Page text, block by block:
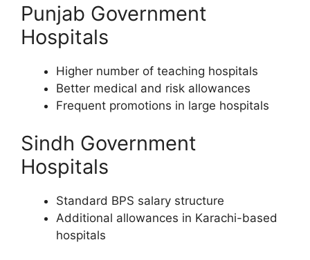
Punjab Government
Hospitals
Higher number of teaching hospitals
Better medical and risk allowances
Frequent promotions in large hospitals
Sindh Government
Hospitals
Standard BPS salary structure
Additional allowances in Karachi-based
hospitals